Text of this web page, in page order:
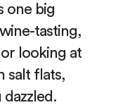
one big
tasting,
looking at
salt flats,